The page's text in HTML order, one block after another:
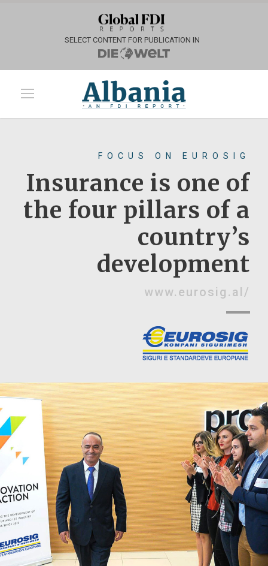
SELECT CONTENT FOR PUBLICATION IN
FOCUS ON EUROSIG
Insurance is one of
the four pillars of a
country’s
development
www.eurosig.al/